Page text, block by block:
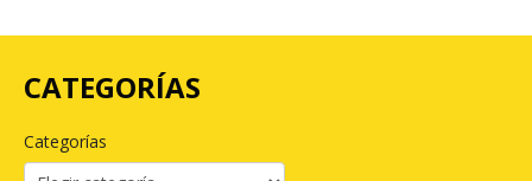
CATEGORÍAS
Categorías